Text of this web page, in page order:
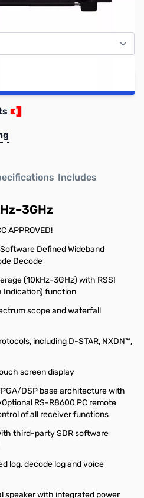
Includes
APPROVED!
Defined Wideband
Decode
(10kHz-3GHz) with RSSI
Indication) function
scope and waterfall
including D-STAR, NXDN™,
screen display
DSP base architecture with
RS-R8600 PC remote
of all receiver functions
third-party SDR software
log, decode log and voice
speaker with integrated power